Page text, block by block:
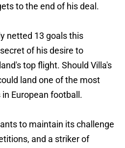
to the end of his deal.
netted 13 goals this
of his desire to
top flight. Should Villa's
land one of the most
European football.
to maintain its challenge
and a striker of